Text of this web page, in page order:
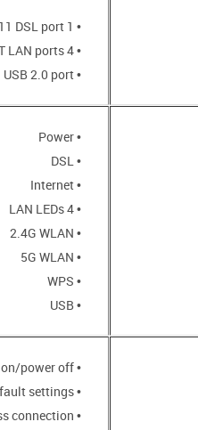
• 1 RJ-11 DSL port
• 4 10/100/1000BASE-T LAN ports
• USB 2.0 port
• Power
• DSL
• Internet
• 4 LAN LEDs
• 2.4G WLAN
• 5G WLAN
• WPS
• USB
• ON/OFF button to power on/power off
• RESET button to restore factory default settings
• WPS button to set up wireless connection